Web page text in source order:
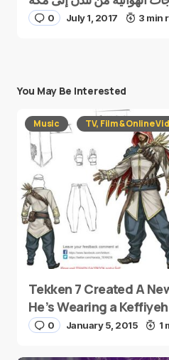
0 July 1, 2017 3 min
You May Be Interested
Music TV, Film & Online
Tekken 7 Created A
He’s Wearing a Keffiyeh
0 January 5, 2015 1